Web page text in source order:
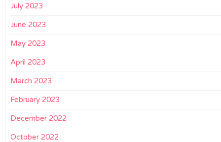
July 2023
June 2023
May 2023
April 2023
March 2023
February 2023
December 2022
October 2022